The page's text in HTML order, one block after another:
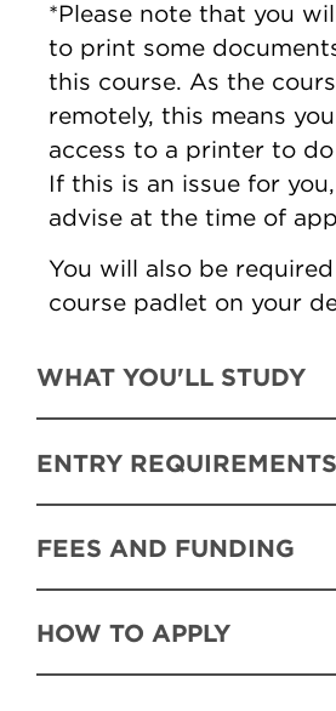
*Please note that you
to print some
this course. As the
remotely, this means
access to a printer to
If this is an issue for
advise at the time of
You will also be
course padlet on your
WHAT YOU'LL STUDY
ENTRY REQUIREMENTS
FEES AND FUNDING
HOW TO APPLY